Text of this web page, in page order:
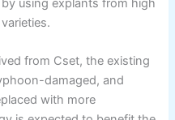
using explants from high
from Cset, the existing
damaged, and
with more